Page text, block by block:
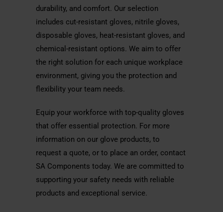
durability, and comfort. Our selection
includes cut-resistant gloves, nitrile gloves,
disposable gloves, heat-resistant gloves, and
chemical-resistant options. We aim to offer
the right solution for each unique workplace
environment, giving you the protection and
flexibility your team needs.
Equip your workforce with top-quality gloves
that offer essential protection. For more
information on our glove products, to
request a quote, or to place an order, contact
SA Components today. We are committed to
supporting your safety needs with reliable
products and exceptional service.